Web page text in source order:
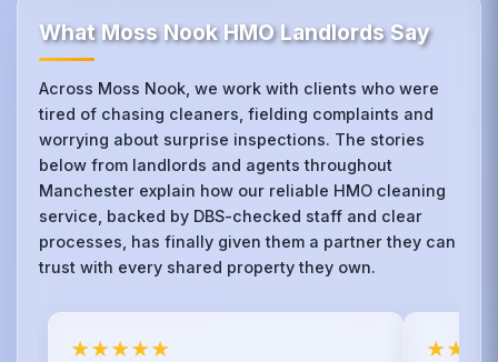
What Moss Nook HMO Landlords Say
Across Moss Nook, we work with clients who were
tired of chasing cleaners, fielding complaints and
worrying about surprise inspections. The stories
below from landlords and agents throughout
Manchester explain how our reliable HMO cleaning
service, backed by DBS-checked staff and clear
processes, has finally given them a partner they can
trust with every shared property they own.
★★★★★